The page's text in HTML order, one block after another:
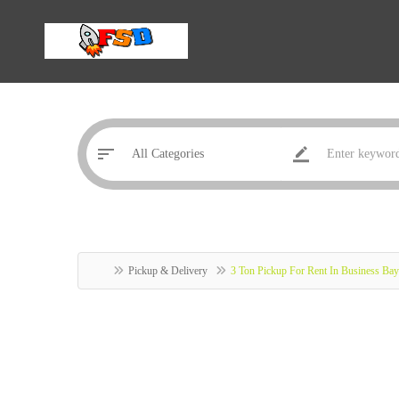
Pickup & Delivery 3 Ton Pickup For Rent In Business